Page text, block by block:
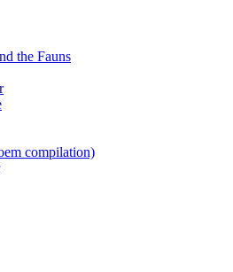
the Fauns
compilation)